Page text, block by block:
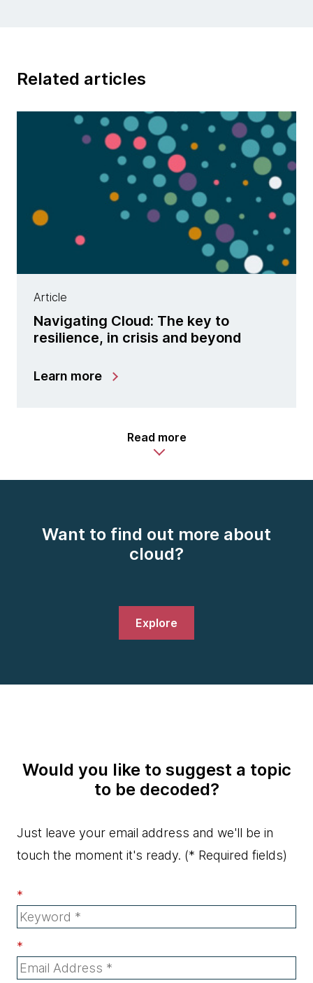
Related articles
Article
Navigating Cloud: The key to
resilience, in crisis and beyond
Learn more
Read more
Want to find out more about
cloud?
Explore
Would you like to suggest a topic
to be decoded?
Just leave your email address and we'll be in
touch the moment it's ready. (* Required fields)
*
*